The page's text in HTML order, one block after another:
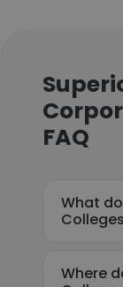
FAQ
What
Where